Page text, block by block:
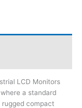
LCD Monitors
a standard
rugged compact